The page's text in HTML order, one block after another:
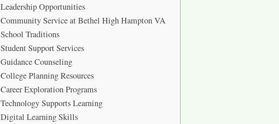
Leadership Opportunities
Community Service at Bethel High Hampton VA
School Traditions
Student Support Services
Guidance Counseling
College Planning Resources
Career Exploration Programs
Technology Supports Learning
Digital Learning Skills